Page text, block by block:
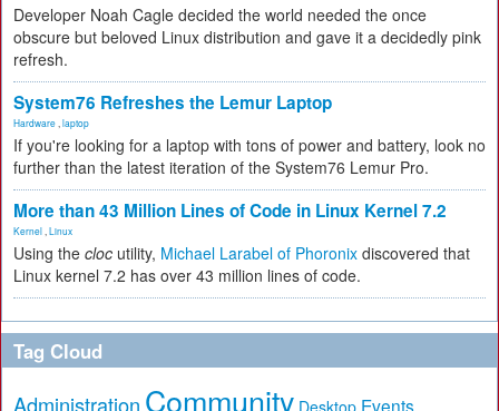
Developer Noah Cagle decided the world needed the once
obscure but beloved Linux distribution and gave it a decidedly pink
refresh.
System76 Refreshes the Lemur Laptop
Hardware laptop
If you're looking for a laptop with tons of power and battery, look no
further than the latest iteration of the System76 Lemur Pro.
More than 43 Million Lines of Code in Linux Kernel 7.2
Kernel Linux
Using the cloc utility, Michael Larabel of Phoronix discovered that
Linux kernel 7.2 has over 43 million lines of code.
Tag Cloud
Administration Community Desktop Events